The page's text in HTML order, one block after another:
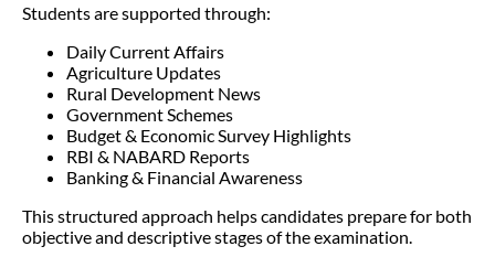
Students are supported through:
Daily Current Affairs
Agriculture Updates
Rural Development News
Government Schemes
Budget & Economic Survey Highlights
RBI & NABARD Reports
Banking & Financial Awareness
This structured approach helps candidates prepare for both
objective and descriptive stages of the examination.